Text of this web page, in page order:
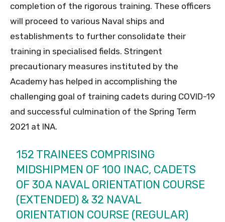
completion of the rigorous training. These officers
will proceed to various Naval ships and
establishments to further consolidate their
training in specialised fields. Stringent
precautionary measures instituted by the
Academy has helped in accomplishing the
challenging goal of training cadets during COVID-19
and successful culmination of the Spring Term
2021 at INA.
152 TRAINEES COMPRISING
MIDSHIPMEN OF 100 INAC, CADETS
OF 30A NAVAL ORIENTATION COURSE
(EXTENDED) & 32 NAVAL
ORIENTATION COURSE (REGULAR)